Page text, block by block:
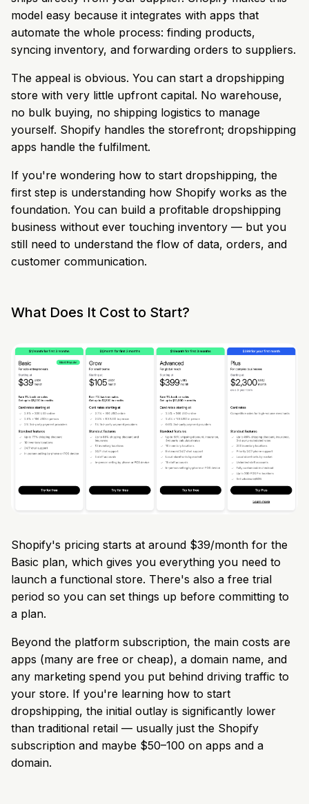
model easy because it integrates with apps that
automate the whole process: finding products,
syncing inventory, and forwarding orders to suppliers.
The appeal is obvious. You can start a dropshipping
store with very little upfront capital. No warehouse,
no bulk buying, no shipping logistics to manage
yourself. Shopify handles the storefront; dropshipping
apps handle the fulfilment.
If you're wondering how to start dropshipping, the
first step is understanding how Shopify works as the
foundation. You can build a profitable dropshipping
business without ever touching inventory — but you
still need to understand the flow of data, orders, and
customer communication.
What Does It Cost to Start?
Shopify's pricing starts at around $39/month for the
Basic plan, which gives you everything you need to
launch a functional store. There's also a free trial
period so you can set things up before committing to
a plan.
Beyond the platform subscription, the main costs are
apps (many are free or cheap), a domain name, and
any marketing spend you put behind driving traffic to
your store. If you're learning how to start
dropshipping, the initial outlay is significantly lower
than traditional retail — usually just the Shopify
subscription and maybe $50–100 on apps and a
domain.